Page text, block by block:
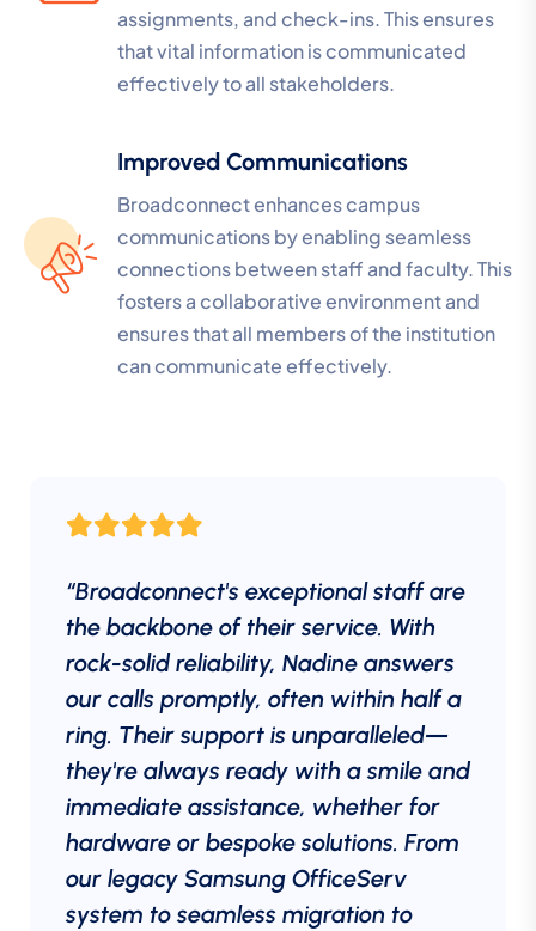
assignments, and check-ins. This ensures
that vital information is communicated
effectively to all stakeholders.
Improved Communications
Broadconnect enhances campus
communications by enabling seamless
connections between staff and faculty. This
fosters a collaborative environment and
ensures that all members of the institution
can communicate effectively.
“Broadconnect's exceptional staff are
the backbone of their service. With
rock-solid reliability, Nadine answers
our calls promptly, often within half a
ring. Their support is unparalleled—
they're always ready with a smile and
immediate assistance, whether for
hardware or bespoke solutions. From
our legacy Samsung OfficeServ
system to seamless migration to